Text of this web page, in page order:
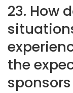
23. How
the